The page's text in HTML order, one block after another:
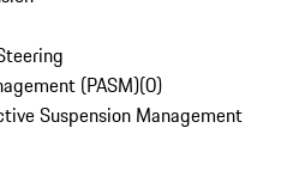
(PASM)(0)
Suspension Management